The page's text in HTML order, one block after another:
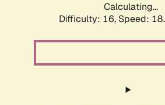
Calculating...
Difficulty: 16, Speed: